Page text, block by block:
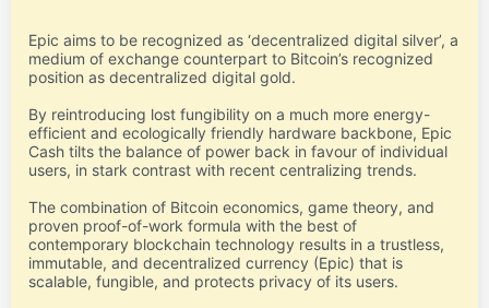
Epic aims to be recognized as ‘decentralized digital silver’, a
medium of exchange counterpart to Bitcoin’s recognized
position as decentralized digital gold.
By reintroducing lost fungibility on a much more energy-
efficient and ecologically friendly hardware backbone, Epic
Cash tilts the balance of power back in favour of individual
users, in stark contrast with recent centralizing trends.
The combination of Bitcoin economics, game theory, and
proven proof-of-work formula with the best of
contemporary blockchain technology results in a trustless,
immutable, and decentralized currency (Epic) that is
scalable, fungible, and protects privacy of its users.